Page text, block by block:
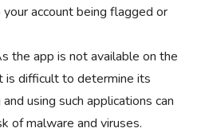
account being flagged or
the app is not available on the
is difficult to determine its
using such applications can
of malware and viruses.